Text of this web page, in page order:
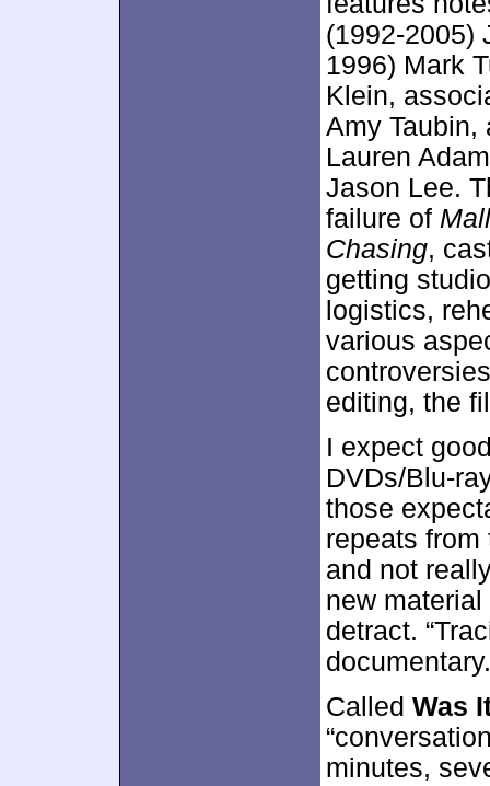
(1992-2005)
1996) Mark
Klein,
Amy Taubin,
Lauren
Jason Lee.
failure of
Chasing,
getting
logistics,
various
editing, the
I expect
DVDs/Blu-
those
repeats from
and not
new material
detract.
documentary.
Called Was
minutes,